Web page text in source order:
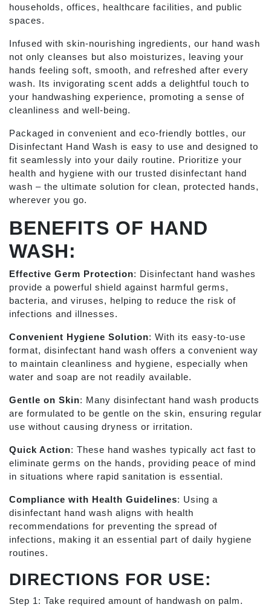
households, offices, healthcare facilities, and public
spaces.
Infused with skin-nourishing ingredients, our hand wash
not only cleanses but also moisturizes, leaving your
hands feeling soft, smooth, and refreshed after every
wash. Its invigorating scent adds a delightful touch to
your handwashing experience, promoting a sense of
cleanliness and well-being.
Packaged in convenient and eco-friendly bottles, our
Disinfectant Hand Wash is easy to use and designed to
fit seamlessly into your daily routine. Prioritize your
health and hygiene with our trusted disinfectant hand
wash – the ultimate solution for clean, protected hands,
wherever you go.
BENEFITS OF HAND
WASH:
Effective Germ Protection: Disinfectant hand washes
provide a powerful shield against harmful germs,
bacteria, and viruses, helping to reduce the risk of
infections and illnesses.
Convenient Hygiene Solution: With its easy-to-use
format, disinfectant hand wash offers a convenient way
to maintain cleanliness and hygiene, especially when
water and soap are not readily available.
Gentle on Skin: Many disinfectant hand wash products
are formulated to be gentle on the skin, ensuring regular
use without causing dryness or irritation.
Quick Action: These hand washes typically act fast to
eliminate germs on the hands, providing peace of mind
in situations where rapid sanitation is essential.
Compliance with Health Guidelines: Using a
disinfectant hand wash aligns with health
recommendations for preventing the spread of
infections, making it an essential part of daily hygiene
routines.
DIRECTIONS FOR USE:
Step 1: Take required amount of handwash on palm.